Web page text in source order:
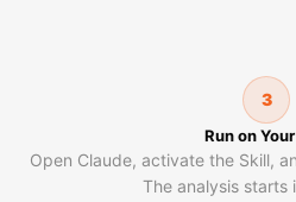
3
Run on
Open Claude, activate the Skill,
The analysis starts